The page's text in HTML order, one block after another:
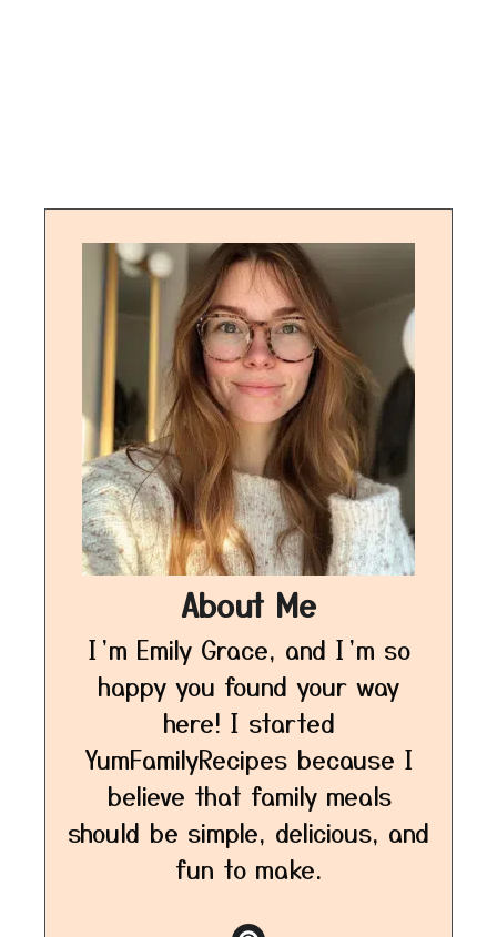
About Me
I’m Emily Grace, and I’m so
happy you found your way
here! I started
YumFamilyRecipes because I
believe that family meals
should be simple, delicious, and
fun to make.